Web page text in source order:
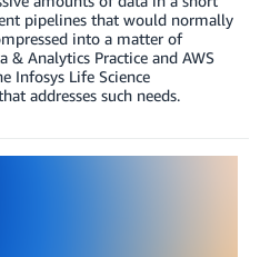
pipelines that would normally
into a matter of
& Analytics Practice and AWS
Infosys Life Science
addresses such needs.